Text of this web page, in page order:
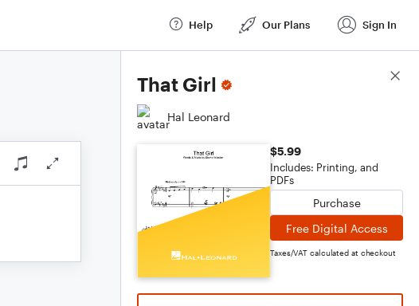
Help Our Plans Sign In
That Girl
Hal Leonard
$5.99
Includes: Printing, and
PDFs
Purchase
Free Digital Access
Taxes/VAT calculated at checkout
Score Details